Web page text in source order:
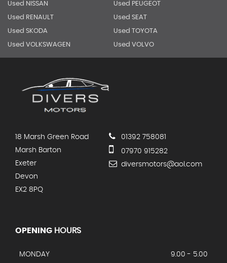
Used NISSAN Used PEUGEOT
Used RENAULT Used SEAT
Used SKODA Used TOYOTA
Used VOLKSWAGEN Used VOLVO
18 Marsh Green Road
Marsh Barton
Exeter
Devon
EX2 8PQ
01392 758081
07970 915282
diversmotors@aol.com
OPENING HOURS
MONDAY 9.00 - 5.00